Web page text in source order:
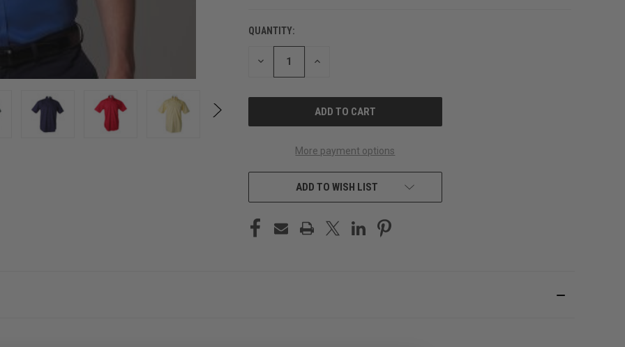
CURRENT
STOCK:
QUANTITY:
DECREASE INCREASE
More payment options
ADD TO WISH LIST